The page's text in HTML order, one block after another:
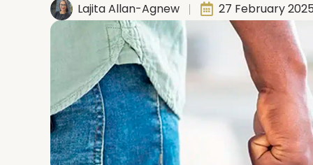
Lajita Allan-Agnew 27 February